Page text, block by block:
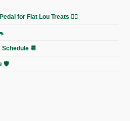
for Flat Lou Treats 🚴‍♀️
📆
🛡️